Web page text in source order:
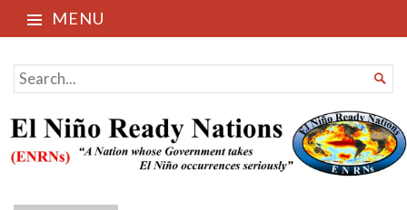
MENU
El Niño Ready Nations
SEARCH
FOR...
